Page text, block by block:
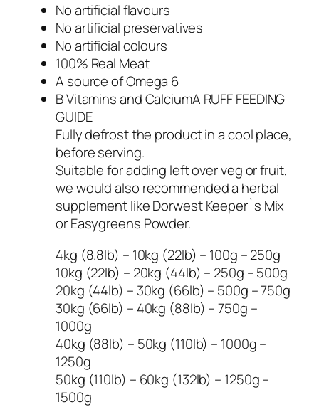
No artificial flavours
No artificial preservatives
No artificial colours
100% Real Meat
A source of Omega 6
B Vitamins and CalciumA RUFF FEEDING
GUIDE
Fully defrost the product in a cool place,
before serving.
Suitable for adding left over veg or fruit,
we would also recommended a herbal
supplement like Dorwest Keeper`s Mix
or Easygreens Powder.
4kg (8.8lb) – 10kg (22lb) – 100g – 250g
10kg (22lb) – 20kg (44lb) – 250g – 500g
20kg (44lb) – 30kg (66lb) – 500g – 750g
30kg (66lb) – 40kg (88lb) – 750g –
1000g
40kg (88lb) – 50kg (110lb) – 1000g –
1250g
50kg (110lb) – 60kg (132lb) – 1250g –
1500g